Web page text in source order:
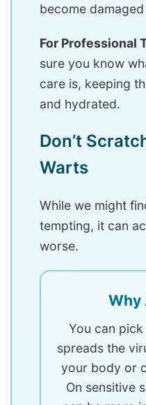
become
For Professional
sure you know
care is, keeping
and hydrated.
Don’t
Warts
While we might
tempting, it can
worse.
Why
You can
spreads the
your body or
On sensitive